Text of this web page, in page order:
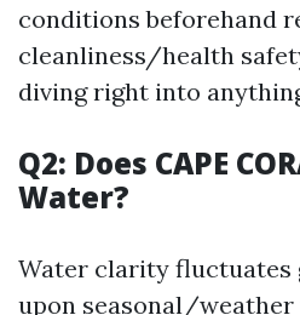
conditions beforehand
cleanliness/health
diving right into
Q2: Does CAPE
Water?
Water clarity fluctuates
upon seasonal/